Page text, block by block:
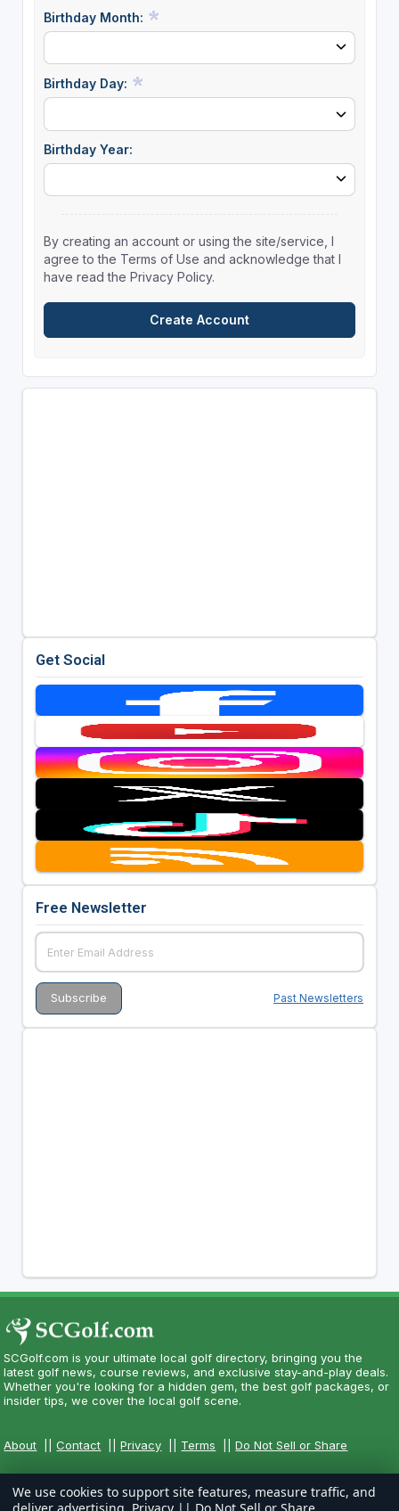
Birthday Month:
Birthday Day:
Birthday Year:
By creating an account or using the site/service, I
agree to the Terms of Use and acknowledge that I
have read the Privacy Policy.
Get Social
Free Newsletter
Past Newsletters
SCGolf.com is your ultimate local golf directory, bringing you the
latest golf news, course reviews, and exclusive stay-and-play deals.
Whether you're looking for a hidden gem, the best golf packages, or
insider tips, we cover the local golf scene.
About ||Contact ||Privacy Terms ||Do Not Sell or Share
We use cookies to support site features, measure traffic, and